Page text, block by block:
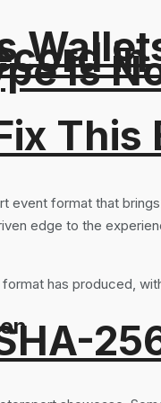
Is
event format that
edge to the
has produced,